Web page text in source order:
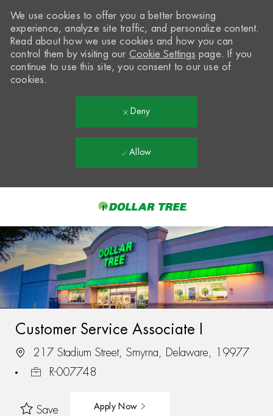
-
We use cookies to offer you a better browsing
experience, analyze site traffic, and personalize content.
Read about how we use cookies and how you can
control them by visiting our Cookie Settings page. If you
continue to use this site, you consent to our use of
cookies.
Deny
Allow
Customer Service Associate I
217 Stadium Street, Smyrna, Delaware, 19977
R-007748
Save Apply Now